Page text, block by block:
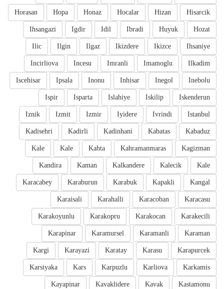
Hisarcik
Hizan
Hocalar
Honaz
Hopa
Horasan
Hozat
Huyuk
Ibradi
Idil
Igdir
Ihsangazi
Ihsaniye
Ikizce
Ikizdere
Ilgaz
Ilgin
Ilic
Ilkadim
Imamoglu
Imranli
Incesu
Incirliova
Inebolu
Inegol
Inhisar
Inonu
Ipsala
Iscehisar
Iskenderun
Iskilip
Islahiye
Isparta
Ispir
Istanbul
Ivrindi
Iyidere
Izmir
Izmit
Iznik
Kabaduz
Kabatas
Kadinhani
Kadirli
Kadisehri
Kagizman
Kahramanmaras
Kahta
Kale
Kale
Kale
Kalecik
Kalkandere
Kaman
Kandira
Kangal
Kapakli
Karabuk
Karaburun
Karacabey
Karacasu
Karacoban
Karahalli
Karaisali
Karakecili
Karakocan
Karakopru
Karakoyunlu
Karaman
Karamanli
Karamursel
Karapinar
Karapurcek
Karasu
Karatay
Karayazi
Kargi
Karkamis
Karliova
Karpuzlu
Kars
Karsiyaka
Kastamonu
Kavak
Kavaklidere
Kayapinar